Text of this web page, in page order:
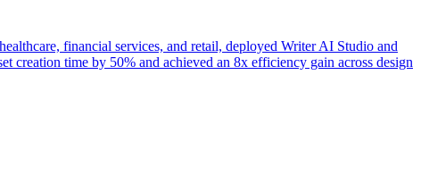
financial services, and retail, deployed Writer AI Studio and
creation time by 50% and achieved an 8x efficiency gain across design